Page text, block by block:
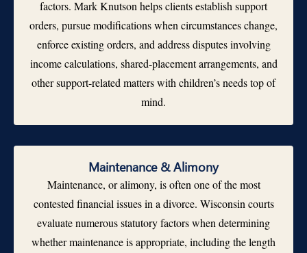
factors. Mark Knutson helps clients establish support
orders, pursue modifications when circumstances change,
enforce existing orders, and address disputes involving
income calculations, shared-placement arrangements, and
other support-related matters with children’s needs top of
mind.
Maintenance & Alimony
Maintenance, or alimony, is often one of the most
contested financial issues in a divorce. Wisconsin courts
evaluate numerous statutory factors when determining
whether maintenance is appropriate, including the length